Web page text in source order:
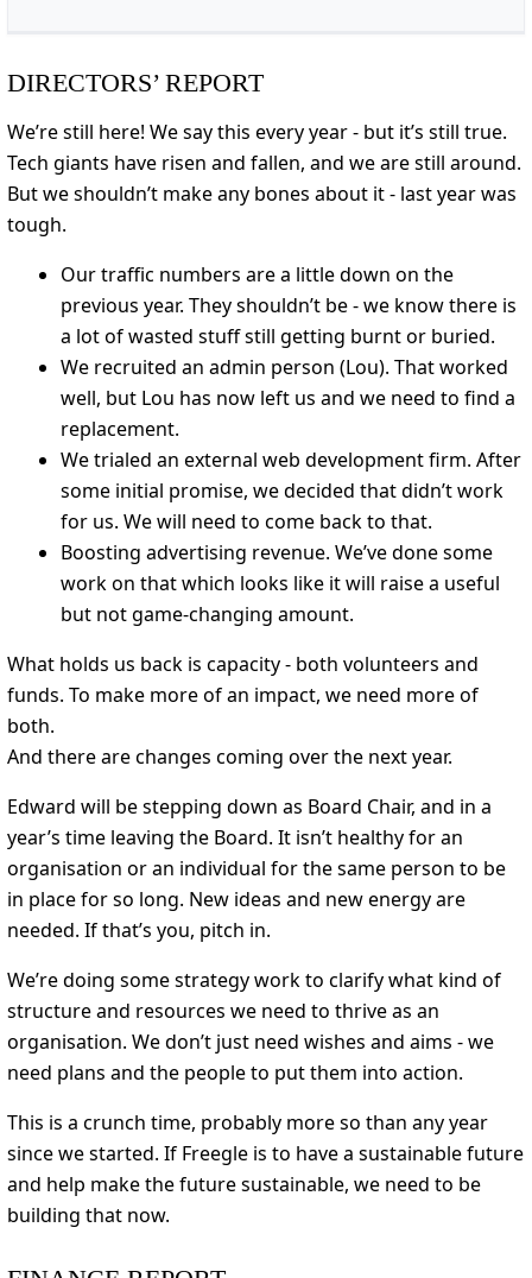
DIRECTORS’ REPORT
We’re still here! We say this every year - but it’s still true.
Tech giants have risen and fallen, and we are still around.
But we shouldn’t make any bones about it - last year was
tough.
Our traffic numbers are a little down on the
previous year. They shouldn’t be - we know there is
a lot of wasted stuff still getting burnt or buried.
We recruited an admin person (Lou). That worked
well, but Lou has now left us and we need to find a
replacement.
We trialed an external web development firm. After
some initial promise, we decided that didn’t work
for us. We will need to come back to that.
Boosting advertising revenue. We’ve done some
work on that which looks like it will raise a useful
but not game-changing amount.
What holds us back is capacity - both volunteers and
funds. To make more of an impact, we need more of
both.
And there are changes coming over the next year.
Edward will be stepping down as Board Chair, and in a
year’s time leaving the Board. It isn’t healthy for an
organisation or an individual for the same person to be
in place for so long. New ideas and new energy are
needed. If that’s you, pitch in.
We’re doing some strategy work to clarify what kind of
structure and resources we need to thrive as an
organisation. We don’t just need wishes and aims - we
need plans and the people to put them into action.
This is a crunch time, probably more so than any year
since we started. If Freegle is to have a sustainable future
and help make the future sustainable, we need to be
building that now.